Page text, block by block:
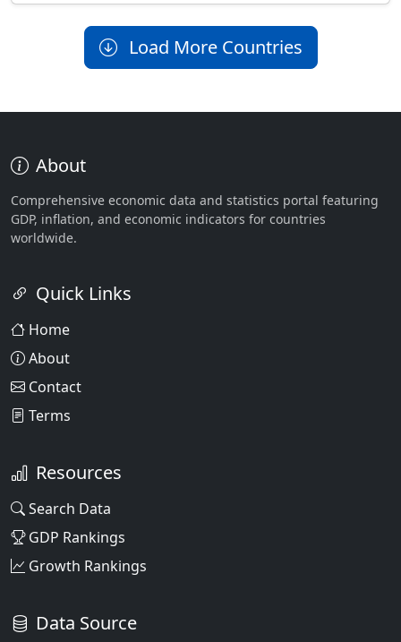
Load More Countries
About
Comprehensive economic data and statistics portal featuring
GDP, inflation, and economic indicators for countries
worldwide.
Quick Links
Home
About
Contact
Terms
Resources
Search Data
GDP Rankings
Growth Rankings
Data Source